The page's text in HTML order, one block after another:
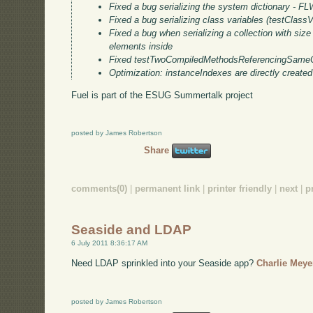
Fixed a bug serializing the system dictionary -
Fixed a bug serializing class variables
Fixed a bug when serializing a collection with
elements inside
Fixed
Optimization: instanceIndexes are directly
Fuel is part of the ESUG Summertalk project
posted by James Robertson
Share
comments(0) permanent link printer friendly next
Seaside and LDAP
6 July 2011 8:36:17 AM
Need LDAP sprinkled into your Seaside app?Charlie
posted by James Robertson